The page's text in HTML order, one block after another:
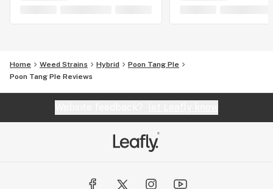
Home Weed Strains Hybrid
Poon Tang PIe
Poon Tang PIe Reviews